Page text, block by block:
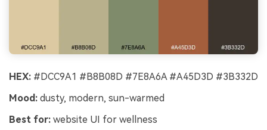
HEX: #DCC9A1 #B8B08D #7E8A6A #A45D3D #3B332D
Mood: dusty, modern, sun-warmed
Best for: website UI for wellness